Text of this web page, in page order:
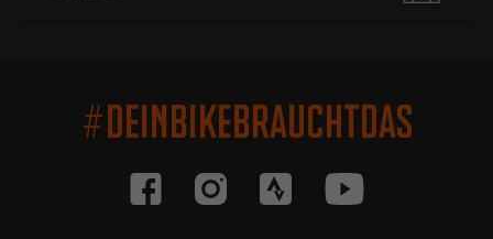
#DEINBIKEBRAUCHTDAS